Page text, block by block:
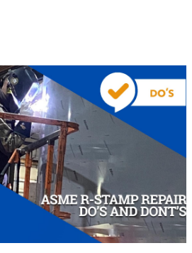
Other
Highlights
at
FEW